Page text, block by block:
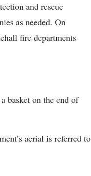
and rescue
as needed. On
fire departments
basket on the end of
aerial is referred to